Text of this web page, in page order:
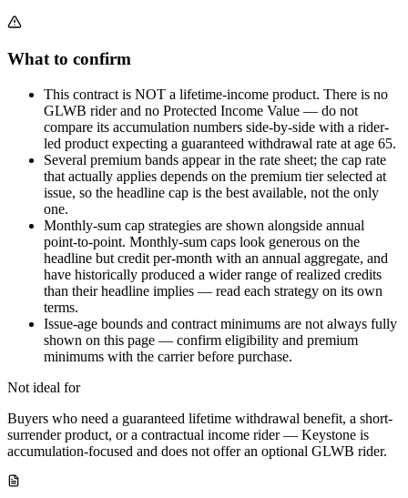
What to confirm
This contract is NOT a lifetime-income product. There is no
GLWB rider and no Protected Income Value — do not
compare its accumulation numbers side-by-side with a rider-
led product expecting a guaranteed withdrawal rate at age 65.
Several premium bands appear in the rate sheet; the cap rate
that actually applies depends on the premium tier selected at
issue, so the headline cap is the best available, not the only
one.
Monthly-sum cap strategies are shown alongside annual
point-to-point. Monthly-sum caps look generous on the
headline but credit per-month with an annual aggregate, and
have historically produced a wider range of realized credits
than their headline implies — read each strategy on its own
terms.
Issue-age bounds and contract minimums are not always fully
shown on this page — confirm eligibility and premium
minimums with the carrier before purchase.
Not ideal for
Buyers who need a guaranteed lifetime withdrawal benefit, a short-
surrender product, or a contractual income rider — Keystone is
accumulation-focused and does not offer an optional GLWB rider.